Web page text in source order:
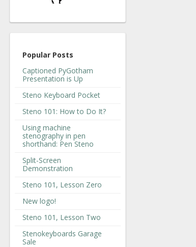
Popular Posts
Captioned PyGotham
Presentation is Up
Steno Keyboard Pocket
Steno 101: How to Do It?
Using machine
stenography in pen
shorthand: Pen Steno
Split-Screen
Demonstration
Steno 101, Lesson Zero
New logo!
Steno 101, Lesson Two
Stenokeyboards Garage
Sale